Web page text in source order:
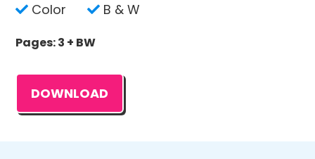
Color B & W
Pages: 3 + BW
DOWNLOAD